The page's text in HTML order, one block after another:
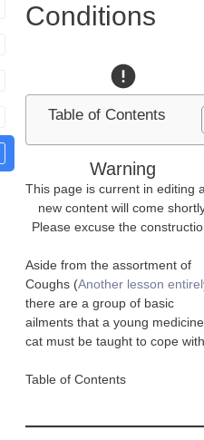
Conditions
Table of Contents
Warning
This page is current in editing
new content will come
Please excuse the
Aside from the assortment of
Coughs (Another lesson
there are a group of basic
ailments that a young medicine
cat must be taught to cope
Table of Contents